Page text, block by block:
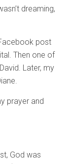
dreaming,
post
Then one of
Later, my
prayer and
God was